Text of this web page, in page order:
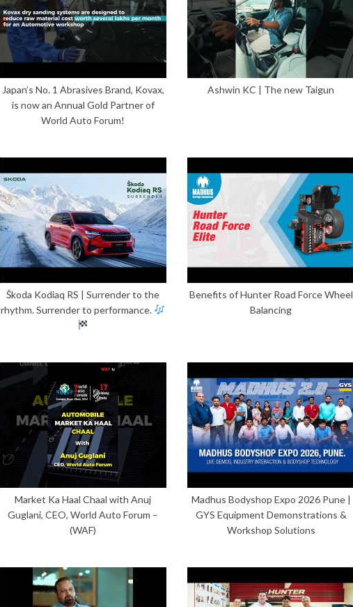
Japan’s No. 1 Abrasives Brand, Kovax,
is now an Annual Gold Partner of
World Auto Forum!
Ashwin KC | The new Taigun
Škoda Kodiaq RS | Surrender to the
rhythm. Surrender to performance.
Benefits of Hunter Road Force Wheel
Balancing
Market Ka Haal Chaal with Anuj
Guglani, CEO, World Auto Forum –
(WAF)
Madhus Bodyshop Expo 2026 Pune |
GYS Equipment Demonstrations &
Workshop Solutions